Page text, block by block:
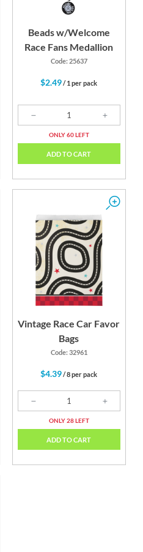
Beads w/Welcome
Race Fans Medallion
Code: 25637
$2.49/ 1 per pack
ONLY 60 LEFT
ADD TO CART
Vintage Race Car Favor
Bags
Code: 32961
$4.39/ 8 per pack
ONLY 28 LEFT
ADD TO CART